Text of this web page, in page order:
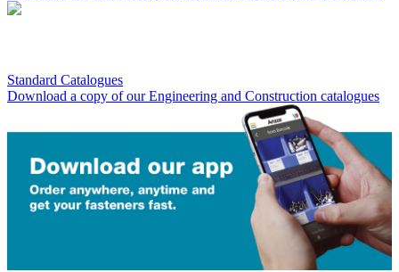
Standard Catalogues
Download a copy of our Engineering and Construction catalogues